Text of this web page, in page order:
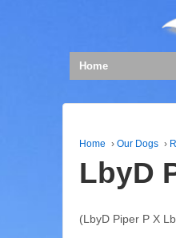
Home
Home › Our Dogs ›
LbyD
(LbyD Piper P X